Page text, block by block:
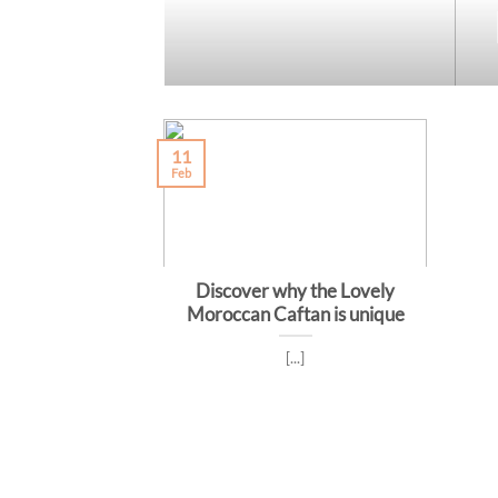
Discover why the Lovely
Moroccan Caftan is unique
[...]
11
Feb